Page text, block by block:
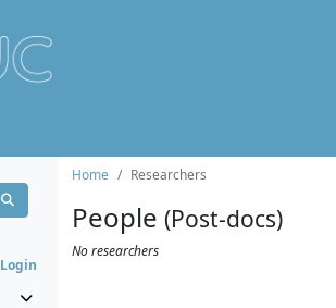
Login
Home Researchers
People (Post-docs)
No researchers